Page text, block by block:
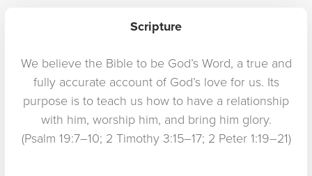
Scripture
We believe the Bible to be God’s Word, a true and
fully accurate account of God’s love for us. Its
purpose is to teach us how to have a relationship
with him, worship him, and bring him glory.
(Psalm 19:7–10; 2 Timothy 3:15–17; 2 Peter 1:19–21)